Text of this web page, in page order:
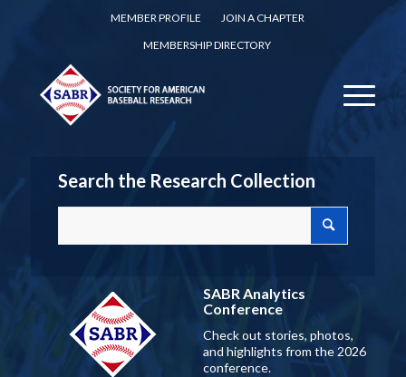
MEMBER PROFILE
JOIN A CHAPTER
MEMBERSHIP DIRECTORY
Search the Research Collection
SABR Analytics
Conference
Check out stories, photos,
and highlights from the 2026
conference.